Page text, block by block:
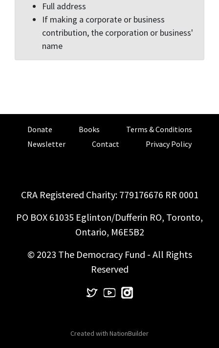
Full address
If making a corporate or business
contribution, the corporation or business'
name
Donate Books
Terms & Conditions
Newsletter
Contact Privacy Policy
CRA Registered Charity: 779176676 RR 0001
PO BOX 61035 Eglinton/Dufferin RO, Toronto,
Ontario, M6E5B2
© 2023 The Democracy Fund - All Rights
Reserved
Created with NationBuilder